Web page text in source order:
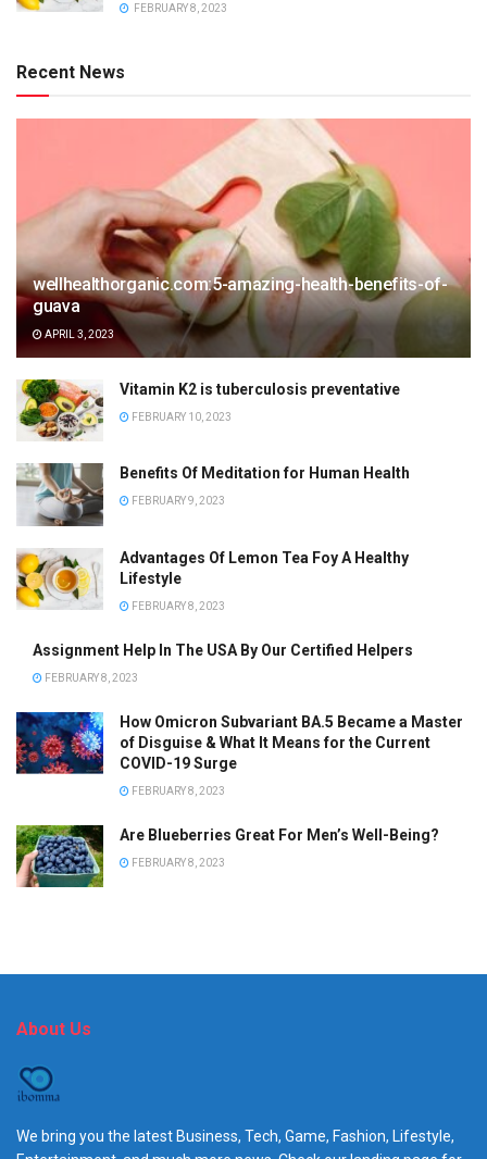
FEBRUARY 8, 2023
Recent News
wellhealthorganic.com:5-amazing-health-benefits-of-
guava
APRIL 3, 2023
Vitamin K2 is tuberculosis preventative
FEBRUARY 10, 2023
Benefits Of Meditation for Human Health
FEBRUARY 9, 2023
Advantages Of Lemon Tea Foy A Healthy
Lifestyle
FEBRUARY 8, 2023
Assignment Help In The USA By Our Certified Helpers
FEBRUARY 8, 2023
How Omicron Subvariant BA.5 Became a Master
of Disguise & What It Means for the Current
COVID-19 Surge
FEBRUARY 8, 2023
Are Blueberries Great For Men’s Well-Being?
FEBRUARY 8, 2023
About Us
We bring you the latest Business, Tech, Game, Fashion, Lifestyle,